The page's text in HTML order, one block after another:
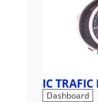
IC
Dashboard